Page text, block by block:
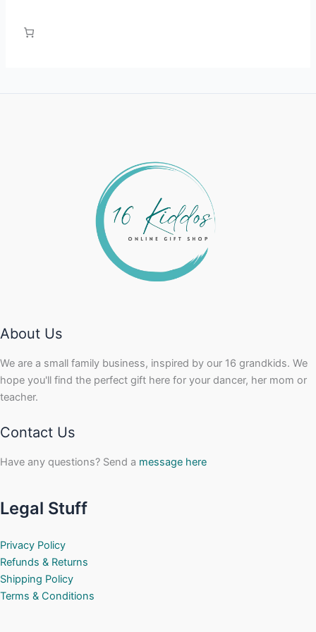
About Us
We are a small family business, inspired by our 16 grandkids. We
hope you'll find the perfect gift here for your dancer, her mom or
teacher.
Contact Us
Have any questions? Send a message here
Legal Stuff
Privacy Policy
Refunds & Returns
Shipping Policy
Terms & Conditions